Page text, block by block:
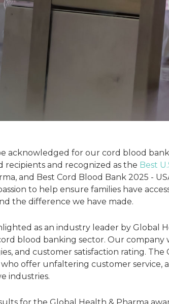
acknowledged for our cord blood
recipients and recognized as the Best
and Best Cord Blood Bank 2025 -
to help ensure families have
the difference we have made.
as an industry leader by Global
blood banking sector. Our
and customer satisfaction rating.
offer unfaltering customer service,
industries.